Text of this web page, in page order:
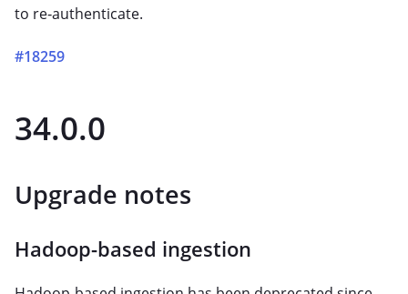
to re‑authenticate.
#18259
34.0.0
Upgrade notes
Hadoop-based ingestion